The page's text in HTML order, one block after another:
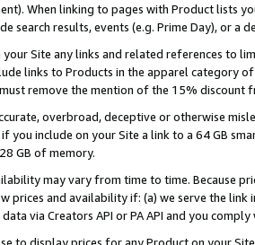
When linking to pages with Product lists
search results, events (e.g. Prime Day), or a
Site any links and related references to
links to Products in the apparel category
remove the mention of the 15% discount
overbroad, deceptive or otherwise
you include on your Site a link to a 64 GB
GB of memory.
may vary from time to time. Because
prices and availability if: (a) we serve the
via Creators API or PA API and you
to display prices for any Product on your